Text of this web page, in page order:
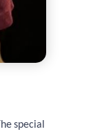
special